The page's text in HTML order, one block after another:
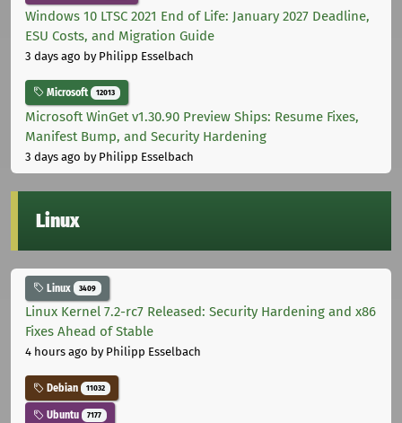
Windows 10 LTSC 2021 End of Life: January 2027 Deadline,
ESU Costs, and Migration Guide
3 days ago by Philipp Esselbach
Microsoft 12013
Microsoft WinGet v1.30.90 Preview Ships: Resume Fixes,
Manifest Bump, and Security Hardening
3 days ago by Philipp Esselbach
Linux
Linux 3409
Linux Kernel 7.2-rc7 Released: Security Hardening and x86
Fixes Ahead of Stable
4 hours ago by Philipp Esselbach
Debian 11032
Ubuntu 7177